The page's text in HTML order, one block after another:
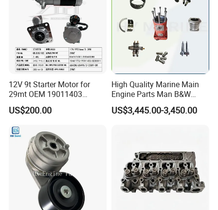
Factory Tour
12V 9t Starter Motor for
29mt OEM 19011403
10461772 19011403,
8200011 8200103
US$200.00
High Quality Marine Main
Engine Parts Man B&W
6s50mc-C Fuel Pump
Marine Diesel Engine Parts
US$3,445.00-3,450.00